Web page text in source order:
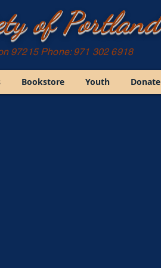
of Portland
97215 Phone: 971 302 6918
Bookstore Youth Donate